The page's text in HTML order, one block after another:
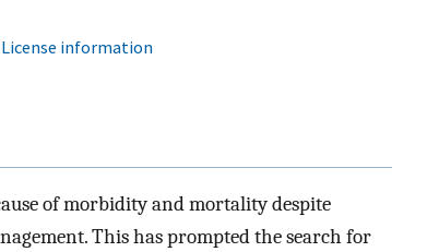
information
of morbidity and mortality despite
This has prompted the search for